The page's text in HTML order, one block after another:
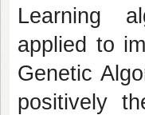
Learning
applied to
Genetic
positively